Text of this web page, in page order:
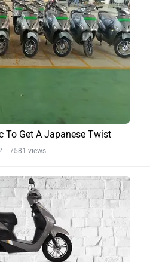
To Get A Japanese Twist
7581 views